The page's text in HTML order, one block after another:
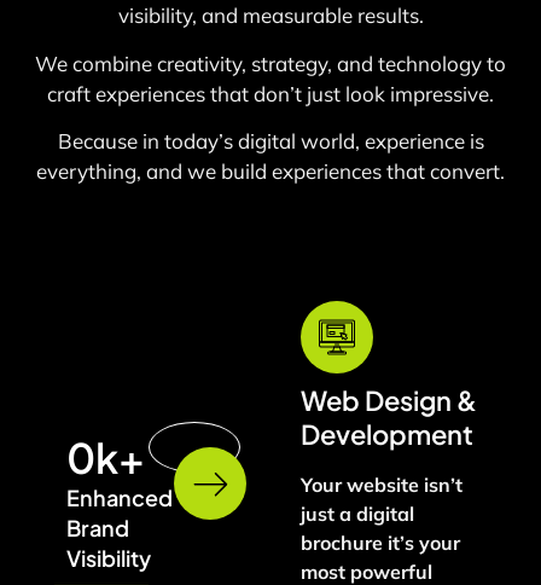
visibility, and measurable results.
We combine creativity, strategy, and technology to
craft experiences that don’t just look impressive.
Because in today’s digital world, experience is
everything, and we build experiences that convert.
Enhanced
Brand
Visibility
0k+
Web Design &
Development
Your website isn’t
just a digital
brochure it’s your
most powerful